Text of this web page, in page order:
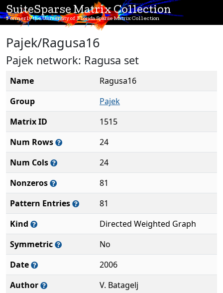
SuiteSparse Matrix Collection
Formerly the University of Florida Sparse Matrix Collection
Pajek/Ragusa16
Pajek network: Ragusa set
Name
Ragusa16
Group
Pajek
Matrix ID
1515
Num Rows
24
Num Cols
24
Nonzeros
81
Pattern Entries
81
Kind
Directed Weighted Graph
Symmetric
No
Date
2006
Author
V. Batagelj